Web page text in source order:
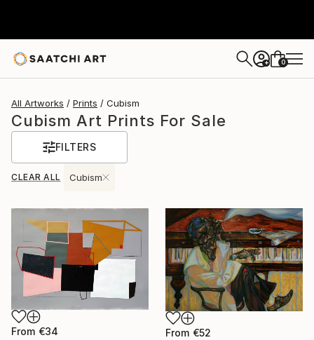
+ 0
All Artworks Prints Cubism
Cubism Art Prints For Sale
FILTERS
CLEAR ALL Cubism
From €34
From €52